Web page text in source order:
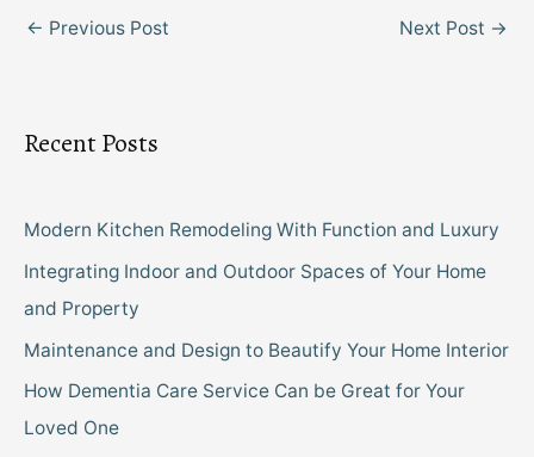
← Previous Post Next Post →
Recent Posts
Modern Kitchen Remodeling With Function and Luxury
Integrating Indoor and Outdoor Spaces of Your Home
and Property
Maintenance and Design to Beautify Your Home Interior
How Dementia Care Service Can be Great for Your
Loved One